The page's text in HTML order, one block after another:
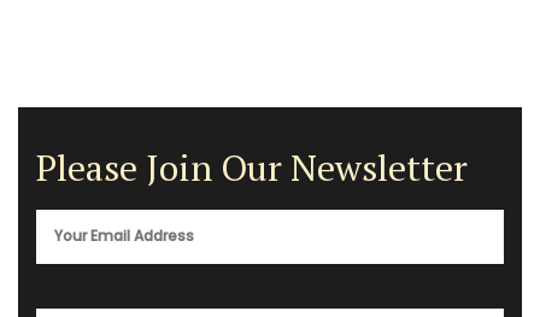
Please Join Our Newsletter